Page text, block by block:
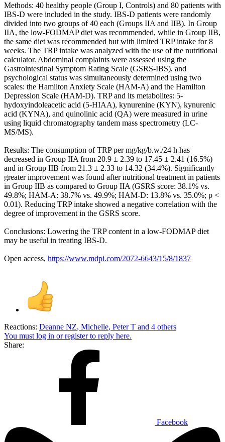
Methods: 40 healthy people (Group I, Controls) and 80 patients with
IBS-D were included in the study. IBS-D patients were randomly
divided into two groups of 40 each (Groups IIA and IIB). In Group
IIA, the low-FODMAP diet was recommended, while in Group IIB,
the same diet was recommended but with limited TRP intake for 8
weeks. The TRP intake was analyzed with the use of the nutritional
calculator. Abdominal complaints were assessed using the
Gastrointestinal Symptom Rating Scale (GSRS-IBS), and
psychological status was simultaneously determined using two
scales: the Hamilton Anxiety Scale (HAM-A) and the Hamilton
Depression Scale (HAM-D). TRP and its metabolites: 5-
hydoxyindoleacetic acid (5-HIAA), kynurenine (KYN), kynurenic
acid (KYNA), and quinolinic acid (QA) were measured in urine
using liquid chromatography tandem mass spectrometry (LC-
MS/MS).
Results: The consumption of TRP per mg/kg/b.w./24 h has
decreased in Group IIA from 20.9 ± 2.39 to 17.45 ± 2.41 (16.5%)
and in Group IIB from 21.3 ± 2.33 to 14.32 (34.4%). Significantly
greater improvement was found after nutritional treatment in patients
in Group IIB as compared to Group IIA (GSRS score: 38.1% vs.
49.8%; HAM-A: 38.7% vs. 49.9%; HAM-D: 13.8% vs. 35.0%; p <
0.01). Reducing TRP intake showed a negative correlation with the
degree of improvement in the GSRS score.
Conclusions: Lowering the TRP content in a low-FODMAP diet
may be useful in treating IBS-D.
Open access, https://www.mdpi.com/2072-6643/15/8/1837
Reactions: Deanne NZ, Michelle, Peter T and 4 others
You must log in or register to reply here.
Share:
Facebook